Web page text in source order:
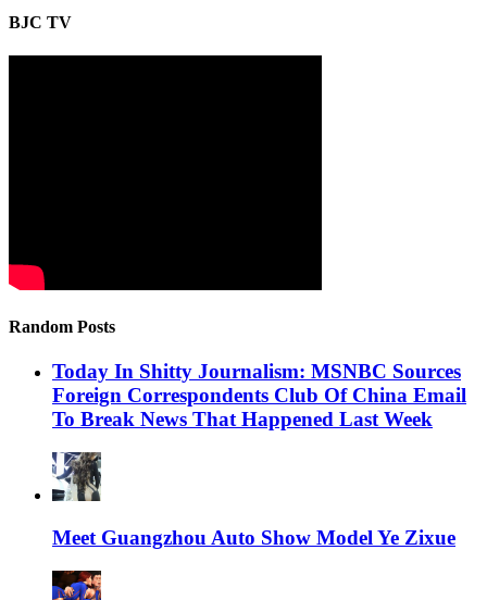
BJC TV
Random Posts
Today In Shitty Journalism: MSNBC Sources
Foreign Correspondents Club Of China Email
To Break News That Happened Last Week
Meet Guangzhou Auto Show Model Ye Zixue